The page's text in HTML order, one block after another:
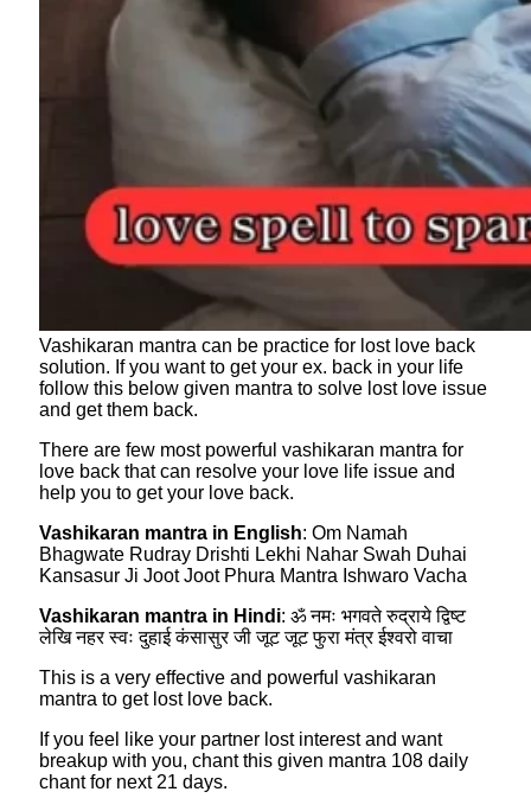
Vashikaran mantra can be practice for lost love back
solution. If you want to get your ex. back in your life
follow this below given mantra to solve lost love issue
and get them back.
There are few most powerful vashikaran mantra for
love back that can resolve your love life issue and
help you to get your love back.
Vashikaran mantra in English: Om Namah
Bhagwate Rudray Drishti Lekhi Nahar Swah Duhai
Kansasur Ji Joot Joot Phura Mantra Ishwaro Vacha
Vashikaran mantra in Hindi: ॐ नमः भगवते रुद्राये द्विष्ट
लेखि नहर स्वः दुहाई कंसासुर जी जूट जूट फुरा मंत्र ईश्वरो वाचा
This is a very effective and powerful vashikaran
mantra to get lost love back.
If you feel like your partner lost interest and want
breakup with you, chant this given mantra 108 daily
chant for next 21 days.